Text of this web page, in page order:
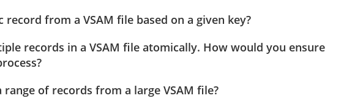
from a VSAM file based on a given key?
records in a VSAM file atomically. How would you ensure
of records from a large VSAM file?